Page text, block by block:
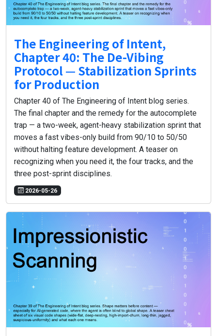
The Engineering of Intent,
Chapter 40: The De-Vibing
Protocol — Stabilization Sprints
for Production
Chapter 40 of The Engineering of Intent blog series.
The final chapter and the remedy for the autocomplete
trap — a two-week, agent-heavy stabilization sprint that
moves a fast vibes-only build from 90/10 to 50/50
without halting feature development. A teaser on
recognizing when you need it, the four tracks, and the
three post-sprint disciplines.
2026-05-26